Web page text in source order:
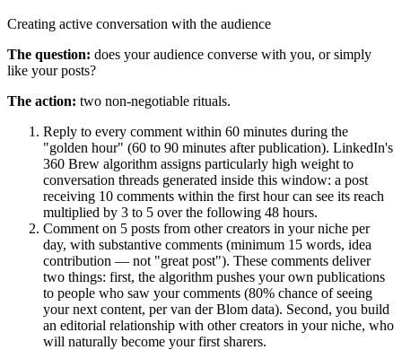
Creating active conversation with the audience
The question: does your audience converse with you, or simply
like your posts?
The action: two non-negotiable rituals.
Reply to every comment within 60 minutes during the
"golden hour" (60 to 90 minutes after publication). LinkedIn's
360 Brew algorithm assigns particularly high weight to
conversation threads generated inside this window: a post
receiving 10 comments within the first hour can see its reach
multiplied by 3 to 5 over the following 48 hours.
Comment on 5 posts from other creators in your niche per
day, with substantive comments (minimum 15 words, idea
contribution — not "great post"). These comments deliver
two things: first, the algorithm pushes your own publications
to people who saw your comments (80% chance of seeing
your next content, per van der Blom data). Second, you build
an editorial relationship with other creators in your niche, who
will naturally become your first sharers.